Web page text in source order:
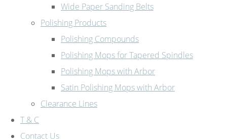
Wide Paper Sanding Belts
Polishing Products
Polishing Compounds
Polishing Mops for Tapered Spindles
Polishing Mops with Arbor
Satin Polishing Mops with Arbor
Clearance Lines
T & C
Contact Us